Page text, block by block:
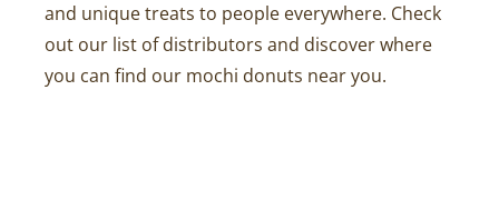
and unique treats to people everywhere. Check
out our list of distributors and discover where
you can find our mochi donuts near you.